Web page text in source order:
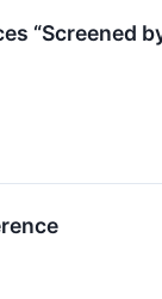
“Screened